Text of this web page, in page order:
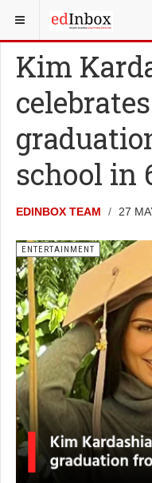
YOU ARE HERE:
Kim
school in
EDINBOX TEAM 27
ENTERTAINMENT